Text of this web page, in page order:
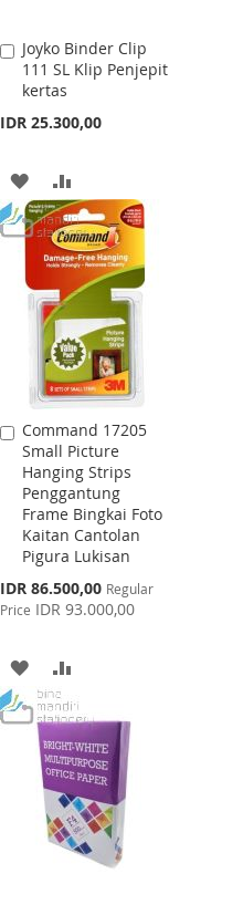
Joyko Binder Clip
111 SL Klip Penjepit
kertas
IDR 25.300,00
Add
to
Cart
ADD
TO
WISH
LIST
TO
COMPARE
Command 17205
Small Picture
Hanging Strips
Penggantung
Frame Bingkai Foto
Kaitan Cantolan
Pigura Lukisan
Special
Price
IDR 86.500,00 Regular
Price IDR 93.000,00
Add
to
Cart
ADD
TO
WISH
LIST
TO
COMPARE